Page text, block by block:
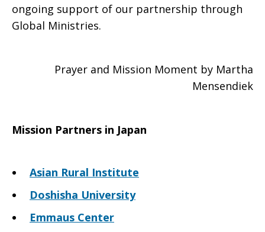
ongoing support of our partnership through
Global Ministries.
Prayer and Mission Moment by Martha
Mensendiek
Mission Partners in Japan
Asian Rural Institute
Doshisha University
Emmaus Center